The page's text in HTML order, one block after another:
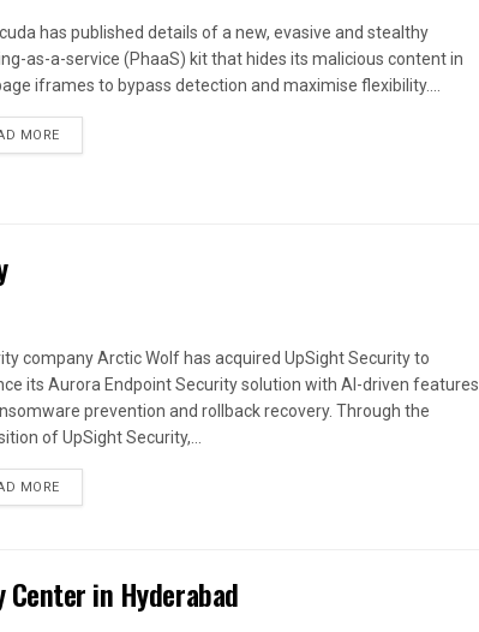
has published details of a new, evasive and stealthy
as-a-service (PhaaS) kit that hides its malicious content in
iframes to bypass detection and maximise flexibility....
MORE
company Arctic Wolf has acquired UpSight Security to
its Aurora Endpoint Security solution with AI-driven features
prevention and rollback recovery. Through the
of UpSight Security,...
MORE
Center in Hyderabad